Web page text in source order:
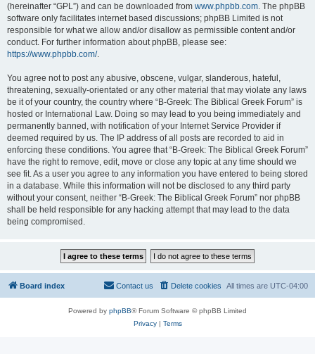
(hereinafter “GPL”) and can be downloaded from www.phpbb.com. The phpBB
software only facilitates internet based discussions; phpBB Limited is not
responsible for what we allow and/or disallow as permissible content and/or
conduct. For further information about phpBB, please see:
https://www.phpbb.com/.
You agree not to post any abusive, obscene, vulgar, slanderous, hateful,
threatening, sexually-orientated or any other material that may violate any laws
be it of your country, the country where “B-Greek: The Biblical Greek Forum” is
hosted or International Law. Doing so may lead to you being immediately and
permanently banned, with notification of your Internet Service Provider if
deemed required by us. The IP address of all posts are recorded to aid in
enforcing these conditions. You agree that “B-Greek: The Biblical Greek Forum”
have the right to remove, edit, move or close any topic at any time should we
see fit. As a user you agree to any information you have entered to being stored
in a database. While this information will not be disclosed to any third party
without your consent, neither “B-Greek: The Biblical Greek Forum” nor phpBB
shall be held responsible for any hacking attempt that may lead to the data
being compromised.
Board index All times are UTC-04:00
Delete cookies
Contact us
Powered by phpBB® Forum Software © phpBB Limited
Privacy| Terms